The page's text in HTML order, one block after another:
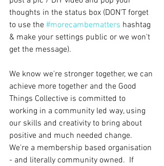
thoughts in the status box (DON'T forget
to use the #morecambematters hashtag
& make your settings public or we won't
get the message).
We know we're stronger together, we can
achieve more together and the Good
Things Collective is committed to
working in a community led way, using
our skills and creativity to bring about
positive and much needed change.
We're a membership based organisation
- and literally community owned.  If